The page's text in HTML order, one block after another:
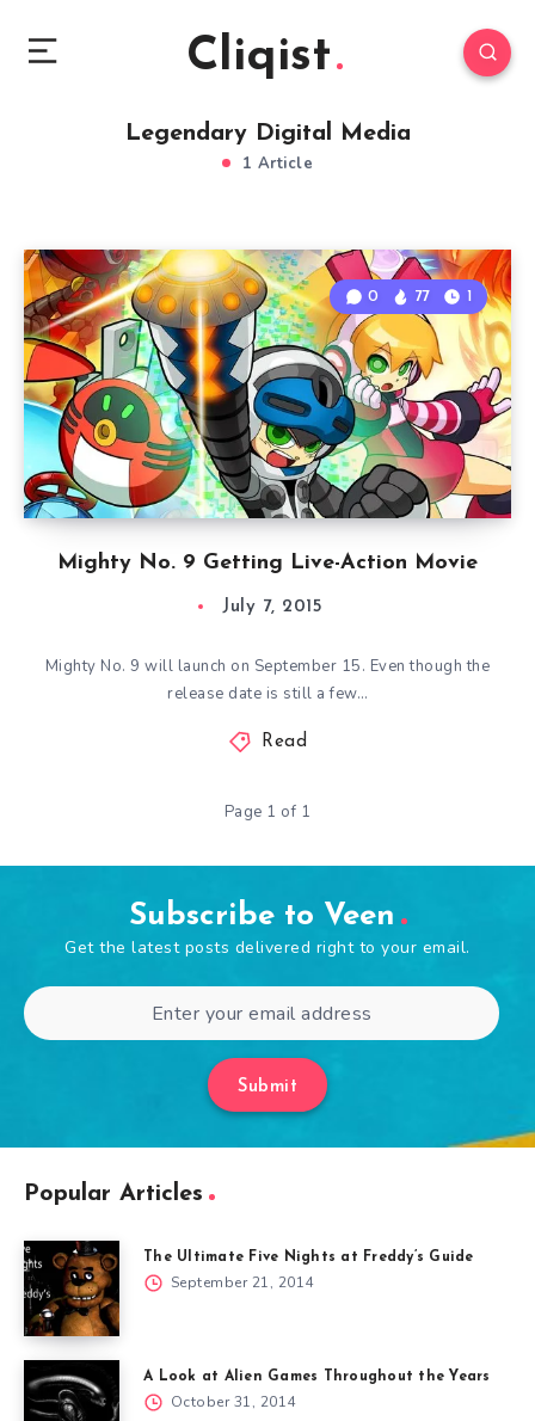
Cliqist
Legendary Digital Media
1 Article
Mighty No. 9 Getting Live-Action Movie
0 77 1
July 7, 2015
Mighty No. 9 will launch on September 15. Even though the
release date is still a few…
Read
Page 1 of 1
Subscribe to Veen
Get the latest posts delivered right to your email.
Submit
Popular Articles
The Ultimate Five Nights at Freddy’s Guide
September 21, 2014
A Look at Alien Games Throughout the Years
October 31, 2014